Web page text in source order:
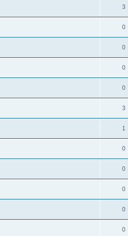
3
0
0
0
0
3
1
0
0
0
0
0